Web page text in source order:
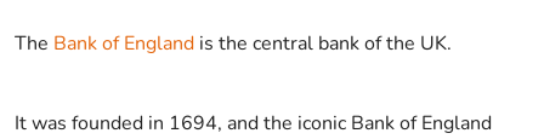
The Bank of England is the central bank of the UK.
It was founded in 1694, and the iconic Bank of England